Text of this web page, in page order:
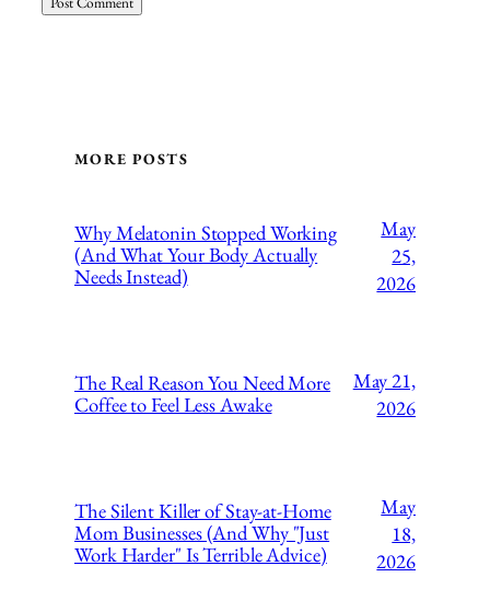
MORE POSTS
Why Melatonin Stopped Working
(And What Your Body Actually
Needs Instead)
May
25,
2026
The Real Reason You Need More
Coffee to Feel Less Awake
May 21,
2026
The Silent Killer of Stay-at-Home
Mom Businesses (And Why "Just
Work Harder" Is Terrible Advice)
May
18,
2026